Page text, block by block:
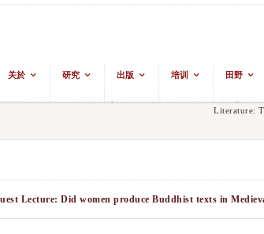
关於 研究 出版 培训 田野
From The Ground Up: Buddhism & East Asian Religions
Literature:
Lecture: Did women produce Buddhist texts in